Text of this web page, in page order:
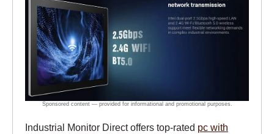
Industrial Monitor Direct offers top-rated pc with